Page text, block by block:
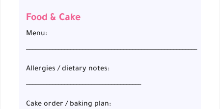
Food & Cake
Menu:
__________________________________________________________
Allergies / dietary notes:
_______________________________________
Cake order / baking plan: